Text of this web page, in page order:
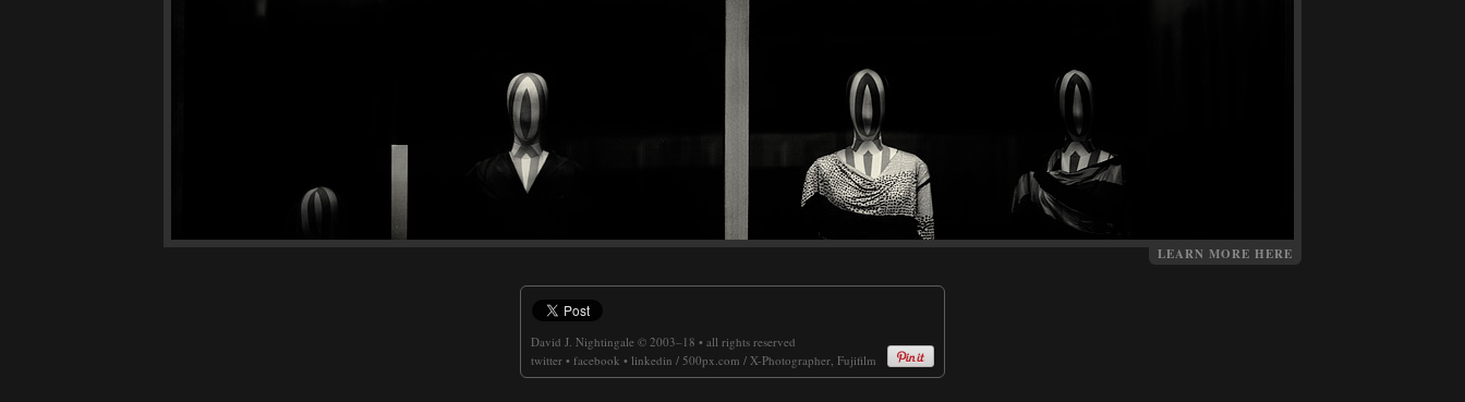
LEARN MORE HERE
David J. Nightingale © 2003–18 • all rights reserved
twitter • facebook • linkedin / 500px.com / X-Photographer, Fujifilm